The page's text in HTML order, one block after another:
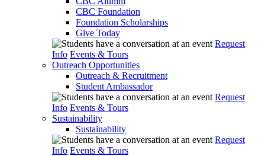
CBC Foundation
Foundation Scholarships
Give Today
Request
Info Events & Tours
Outreach Opportunities
Outreach & Recruitment
Student Ambassador
Request
Info Events & Tours
Sustainability
Sustainability
Request
Info Events & Tours